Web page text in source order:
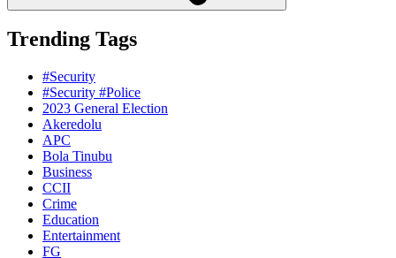
Trending Tags
#Security
#Security #Police
2023 General Election
Akeredolu
APC
Bola Tinubu
Business
CCII
Crime
Education
Entertainment
FG